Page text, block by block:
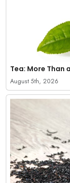
Tea: More Than
August 5th, 2026